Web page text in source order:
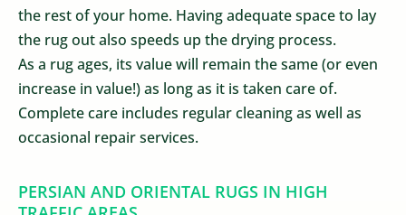
the rest of your home. Having adequate space to lay
the rug out also speeds up the drying process.
As a rug ages, its value will remain the same (or even
increase in value!) as long as it is taken care of.
Complete care includes regular cleaning as well as
occasional repair services.
PERSIAN AND ORIENTAL RUGS IN HIGH